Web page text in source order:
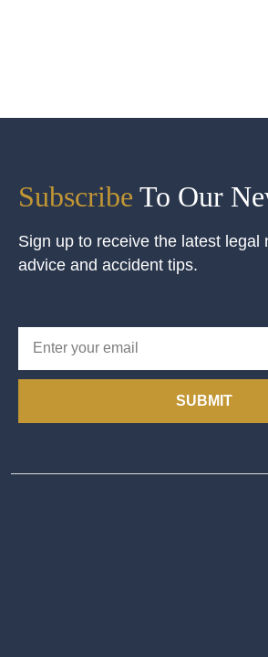
Subscribe To Our
Sign up to receive the latest legal
advice and accident tips.
SUBMIT